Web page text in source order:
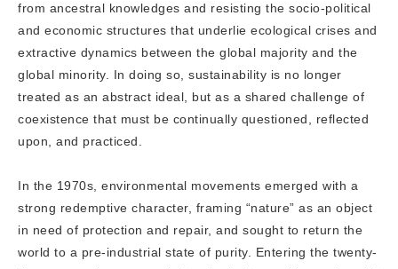
from ancestral knowledges and resisting the socio-political
and economic structures that underlie ecological crises and
extractive dynamics between the global majority and the
global minority. In doing so, sustainability is no longer
treated as an abstract ideal, but as a shared challenge of
coexistence that must be continually questioned, reflected
upon, and practiced.
In the 1970s, environmental movements emerged with a
strong redemptive character, framing “nature” as an object
in need of protection and repair, and sought to return the
world to a pre-industrial state of purity. Entering the twenty-